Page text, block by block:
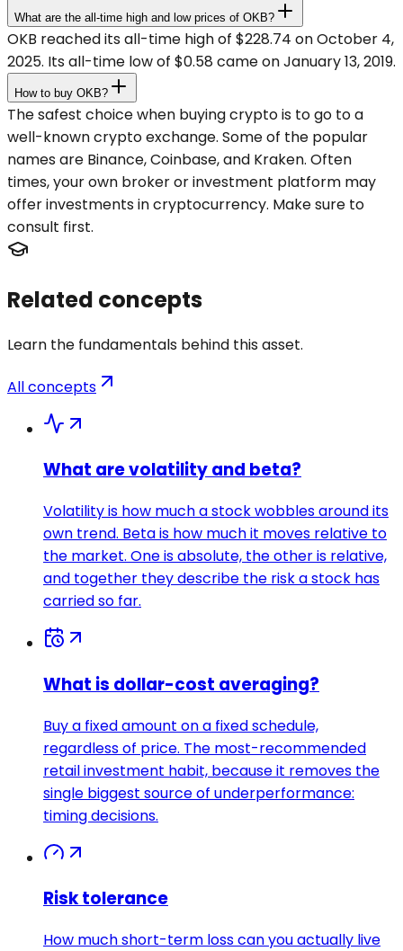
What are the all-time high and low prices of OKB?
OKB reached its all-time high of $228.74 on October 4,
2025. Its all-time low of $0.58 came on January 13, 2019.
How to buy OKB?
The safest choice when buying crypto is to go to a
well-known crypto exchange. Some of the popular
names are Binance, Coinbase, and Kraken. Often
times, your own broker or investment platform may
offer investments in cryptocurrency. Make sure to
consult first.
Related concepts
Learn the fundamentals behind this asset.
All concepts
What are volatility and beta?
Volatility is how much a stock wobbles around its
own trend. Beta is how much it moves relative to
the market. One is absolute, the other is relative,
and together they describe the risk a stock has
carried so far.
What is dollar-cost averaging?
Buy a fixed amount on a fixed schedule,
regardless of price. The most-recommended
retail investment habit, because it removes the
single biggest source of underperformance:
timing decisions.
Risk tolerance
How much short-term loss can you actually live